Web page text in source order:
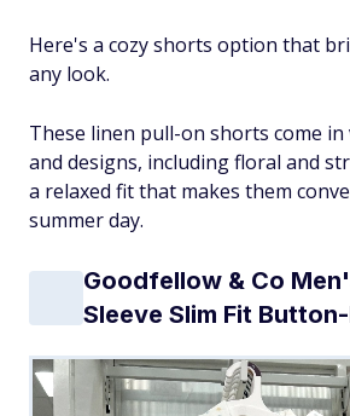
Here's a cozy shorts option that
any look.
These linen pull-on shorts come
and designs, including floral and
a relaxed fit that makes them
summer day.
Goodfellow & Co
Sleeve Slim Fit